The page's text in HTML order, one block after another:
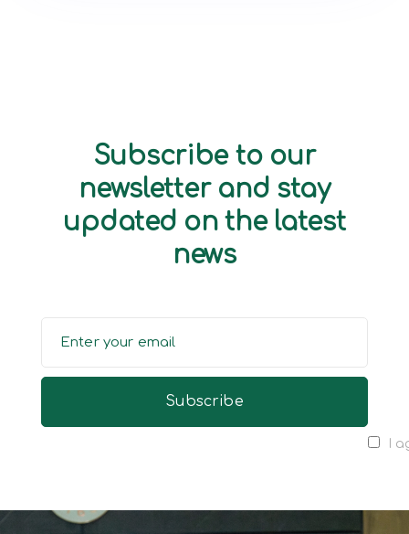
Subscribe to our
newsletter and stay
updated on the latest
news
I